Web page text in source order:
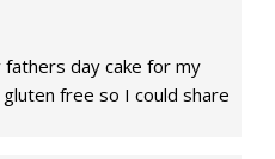
fathers day cake for my
free so I could share